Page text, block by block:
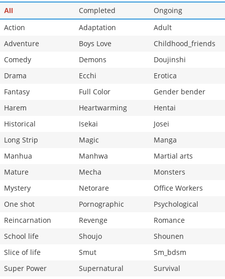
All Completed
Ongoing
Action
Adaptation
Adult
Adventure
Boys Love
Childhood_friends
Comedy
Demons
Doujinshi
Drama
Ecchi
Erotica
Fantasy
Full Color
Gender bender
Harem
Heartwarming
Hentai
Historical
Isekai
Josei
Long Strip
Magic
Manga
Manhua
Manhwa
Martial arts
Mature
Mecha
Monsters
Mystery
Netorare
Office Workers
One shot
Pornographic
Psychological
Reincarnation
Revenge
Romance
School life
Shoujo
Shounen
Slice of life
Smut
Sm_bdsm
Super Power
Supernatural
Survival